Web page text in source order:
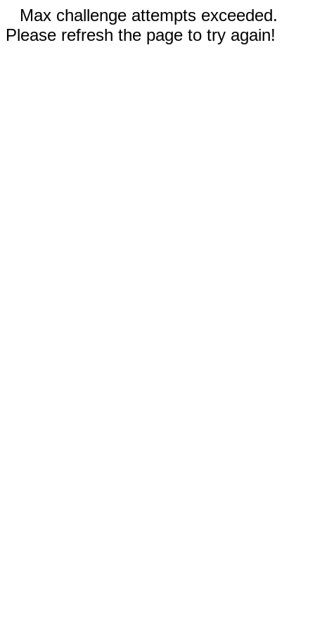
Max challenge attempts exceeded.
Please refresh the page to try again!